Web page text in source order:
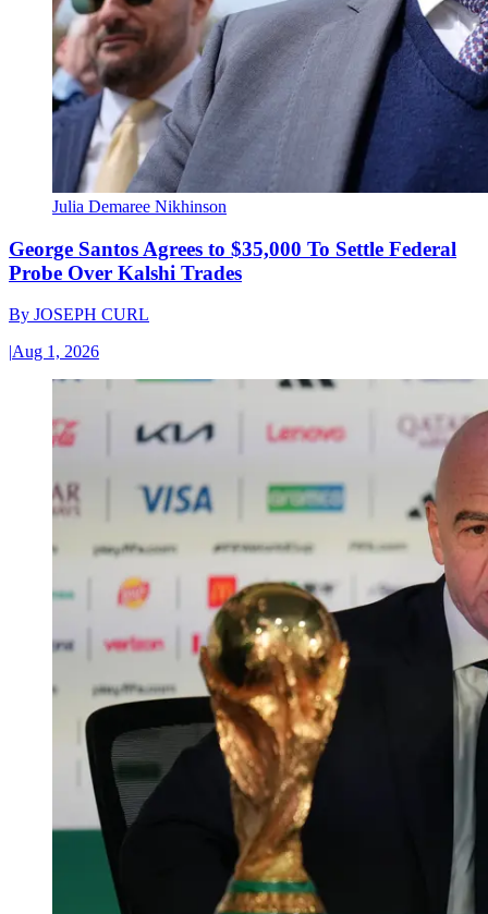
Julia Demaree Nikhinson
George Santos Agrees to $35,000 To Settle Federal
Probe Over Kalshi Trades
By JOSEPH CURL
|Aug 1, 2026